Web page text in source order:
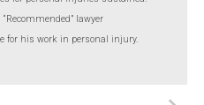
lawyer
for his work in personal injury.